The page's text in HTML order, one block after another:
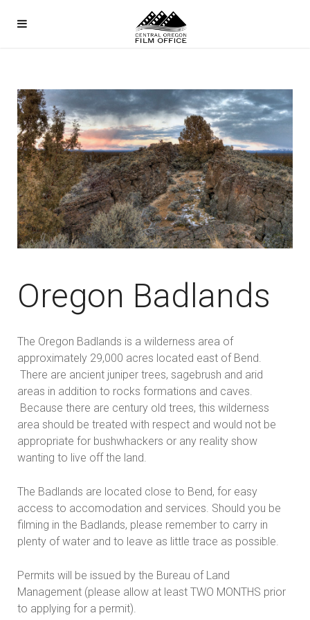
Oregon Badlands
The Oregon Badlands is a wilderness area of
approximately 29,000 acres located east of Bend.
There are ancient juniper trees, sagebrush and arid
areas in addition to rocks formations and caves.
Because there are century old trees, this wilderness
area should be treated with respect and would not be
appropriate for bushwhackers or any reality show
wanting to live off the land.
The Badlands are located close to Bend, for easy
access to accomodation and services. Should you be
filming in the Badlands, please remember to carry in
plenty of water and to leave as little trace as possible.
Permits will be issued by the Bureau of Land
Management (please allow at least TWO MONTHS prior
to applying for a permit).